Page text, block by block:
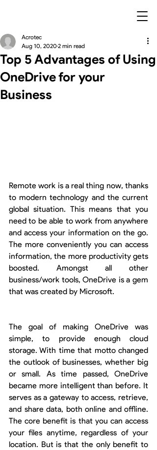
Top 5 Advantages of Using
OneDrive for your
Business
Acrotec
Aug 10, 2020 2 min read
Remote work is a real thing now, thanks
to modern technology and the current
global situation. This means that you
need to be able to work from anywhere
and access your information on the go.
The more conveniently you can access
information, the more productivity gets
boosted. Amongst all other
business/work tools, OneDrive is a gem
that was created by Microsoft.
The goal of making OneDrive was
simple, to provide enough cloud
storage. With time that motto changed
the outlook of businesses, whether big
or small. As time passed, OneDrive
became more intelligent than before. It
serves as a gateway to access, retrieve,
and share data, both online and offline.
The core benefit is that you can access
your files anytime, regardless of your
location. But is that the only benefit to